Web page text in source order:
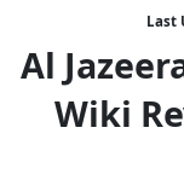
Last
Al
Wiki